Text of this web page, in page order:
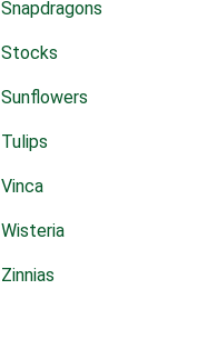
Snapdragons
Stocks
Sunflowers
Tulips
Vinca
Wisteria
Zinnias